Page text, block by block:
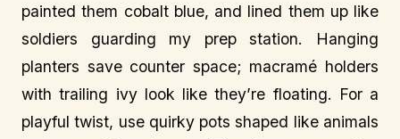
painted them cobalt blue, and lined them up like
soldiers guarding my prep station. Hanging
planters save counter space; macramé holders
with trailing ivy look like they’re floating. For a
playful twist, use quirky pots shaped like animals